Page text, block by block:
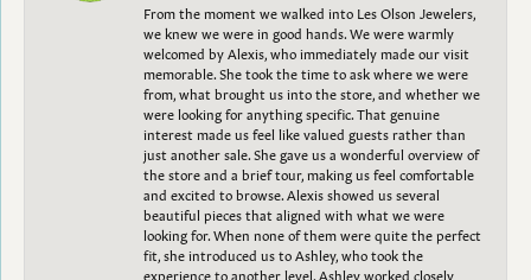
From the moment we walked into Les Olson Jewelers,
we knew we were in good hands. We were warmly
welcomed by Alexis, who immediately made our visit
memorable. She took the time to ask where we were
from, what brought us into the store, and whether we
were looking for anything specific. That genuine
interest made us feel like valued guests rather than
just another sale. She gave us a wonderful overview of
the store and a brief tour, making us feel comfortable
and excited to browse. Alexis showed us several
beautiful pieces that aligned with what we were
looking for. When none of them were quite the perfect
fit, she introduced us to Ashley, who took the
experience to another level. Ashley worked closely